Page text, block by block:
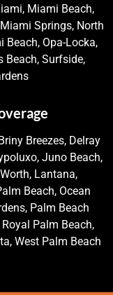
Miami Beach,
Springs, North
Opa-Locka,
Beach, Surfside,
Breezes, Delray
Juno Beach,
Lantana,
Beach, Ocean
Palm Beach
Palm Beach,
West Palm Beach